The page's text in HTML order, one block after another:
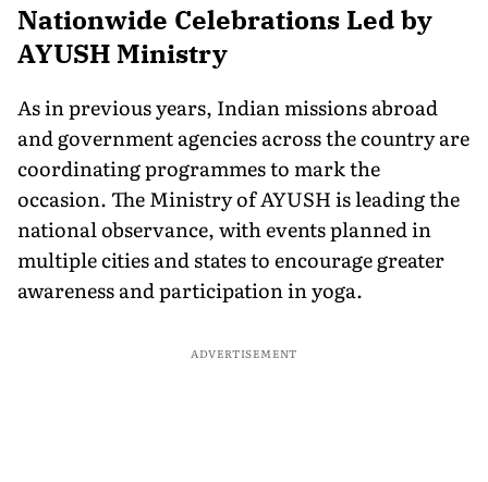
Nationwide Celebrations Led by
AYUSH Ministry
As in previous years, Indian missions abroad
and government agencies across the country are
coordinating programmes to mark the
occasion. The Ministry of AYUSH is leading the
national observance, with events planned in
multiple cities and states to encourage greater
awareness and participation in yoga.
ADVERTISEMENT